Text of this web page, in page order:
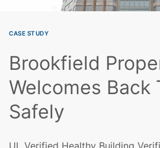
CASE STUDY
Brookfield
Welcomes Back
Safely
UL Verified Healthy Building